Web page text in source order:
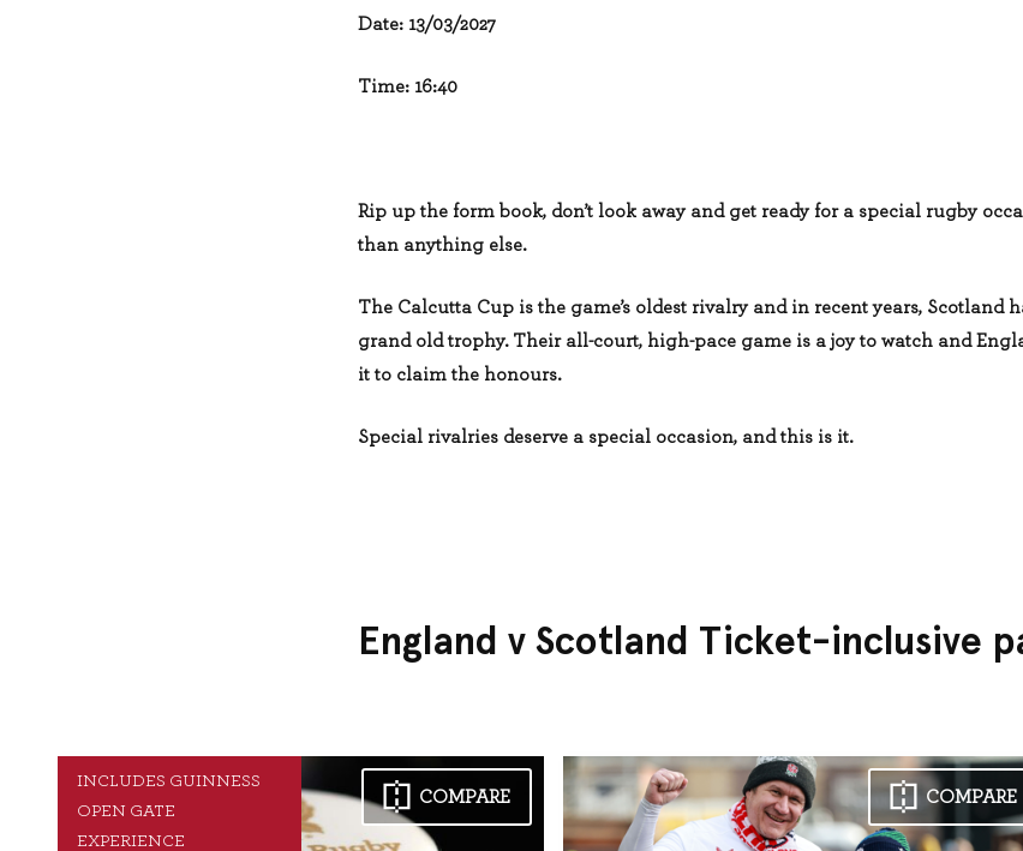
Date: 13/03/2027
Time: 16:40
Rip up the form book, don’t look away and get ready for a special rugby
than anything else.
The Calcutta Cup is the game’s oldest rivalry and in recent years, Scotland
grand old trophy. Their all-court, high-pace game is a joy to watch and
it to claim the honours.
Special rivalries deserve a special occasion, and this is it.
England v Scotland Ticket-inclusive
INCLUDES GUINNESS
OPEN GATE
EXPERIENCE
COMPARE COMPARE